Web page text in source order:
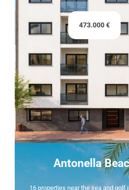
473.000 €
Antonella
16 properties near the sea and golf